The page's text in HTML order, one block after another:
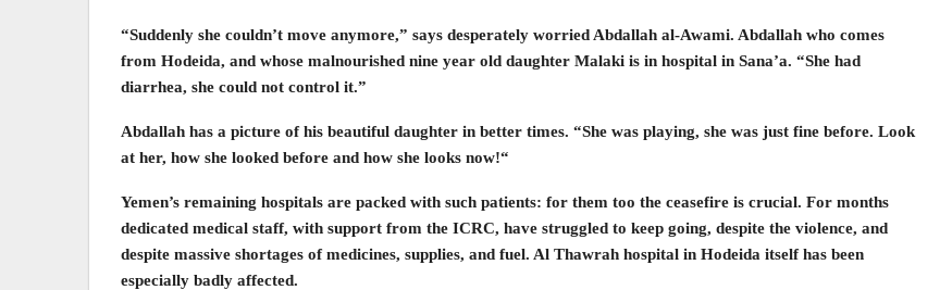
“Suddenly she couldn’t move anymore,” says desperately worried Abdallah al-Awami. Abdallah who comes
from Hodeida, and whose malnourished nine year old daughter Malaki is in hospital in Sana’a. “She had
diarrhea, she could not control it.”
Abdallah has a picture of his beautiful daughter in better times. “She was playing, she was just fine before. Look
at her, how she looked before and how she looks now!“
Yemen’s remaining hospitals are packed with such patients: for them too the ceasefire is crucial. For months
dedicated medical staff, with support from the ICRC, have struggled to keep going, despite the violence, and
despite massive shortages of medicines, supplies, and fuel. Al Thawrah hospital in Hodeida itself has been
especially badly affected.